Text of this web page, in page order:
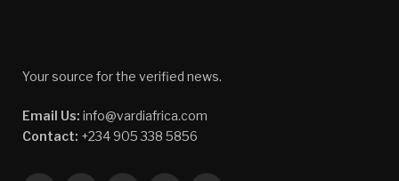
Your source for the verified news.
Email Us: info@vardiafrica.com
Contact: +234 905 338 5856